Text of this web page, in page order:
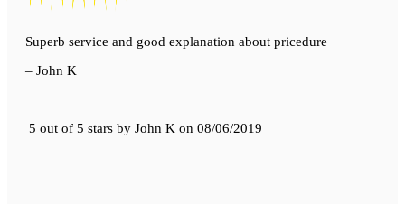
Superb service and good explanation about pricedure
– John K
5 out of 5 stars by John K on 08/06/2019